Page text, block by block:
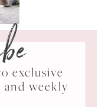
exclusive
weekly